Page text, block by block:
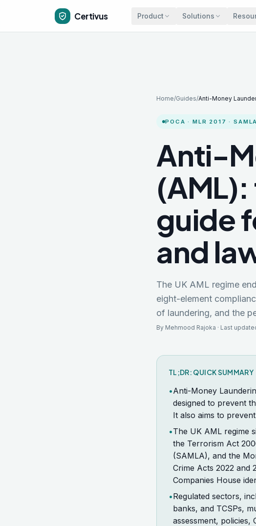
Certivus Product Solutions
Home/Guides/Anti-Money
POCA · MLR 2017 ·
Anti-
guide
and
The UK AML regime
eight-element
of laundering, and the
By Mehmood Rajoka · Last
TL;DR: QUICK SUMMARY
•Anti-Money
designed to prevent
It also aims to
•The UK AML regime
the Terrorism Act
(SAMLA), and the
Crime Acts 2022 and
Companies House
•Regulated sectors,
banks, and TCSPs,
assessment, policies,